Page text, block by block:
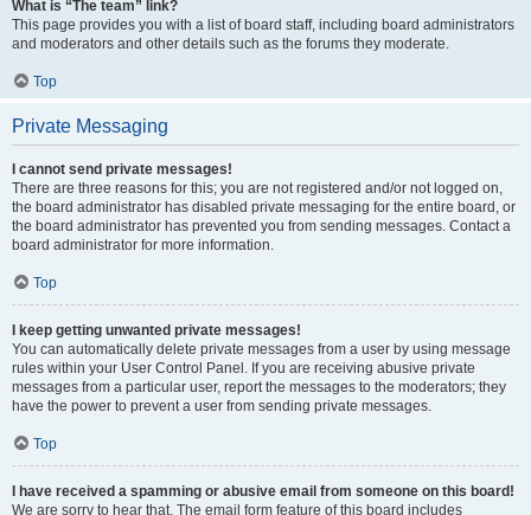
What is “The team” link?
This page provides you with a list of board staff, including board administrators
and moderators and other details such as the forums they moderate.
Top
Private Messaging
I cannot send private messages!
There are three reasons for this; you are not registered and/or not logged on,
the board administrator has disabled private messaging for the entire board, or
the board administrator has prevented you from sending messages. Contact a
board administrator for more information.
Top
I keep getting unwanted private messages!
You can automatically delete private messages from a user by using message
rules within your User Control Panel. If you are receiving abusive private
messages from a particular user, report the messages to the moderators; they
have the power to prevent a user from sending private messages.
Top
I have received a spamming or abusive email from someone on this board!
We are sorry to hear that. The email form feature of this board includes